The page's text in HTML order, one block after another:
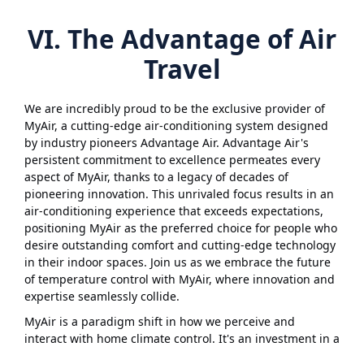
VI. The Advantage of Air
Travel
We are incredibly proud to be the exclusive provider of
MyAir, a cutting-edge air-conditioning system designed
by industry pioneers Advantage Air. Advantage Air's
persistent commitment to excellence permeates every
aspect of MyAir, thanks to a legacy of decades of
pioneering innovation. This unrivaled focus results in an
air-conditioning experience that exceeds expectations,
positioning MyAir as the preferred choice for people who
desire outstanding comfort and cutting-edge technology
in their indoor spaces. Join us as we embrace the future
of temperature control with MyAir, where innovation and
expertise seamlessly collide.
MyAir is a paradigm shift in how we perceive and
interact with home climate control. It's an investment in a